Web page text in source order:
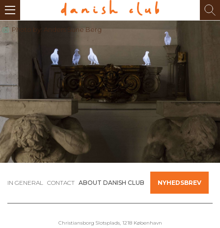
Photo by: Anders Sune Berg
IN GENERAL CONTACT ABOUT DANISH CLUB NYHEDSBREV
Christiansborg Slotsplads, 1218 København